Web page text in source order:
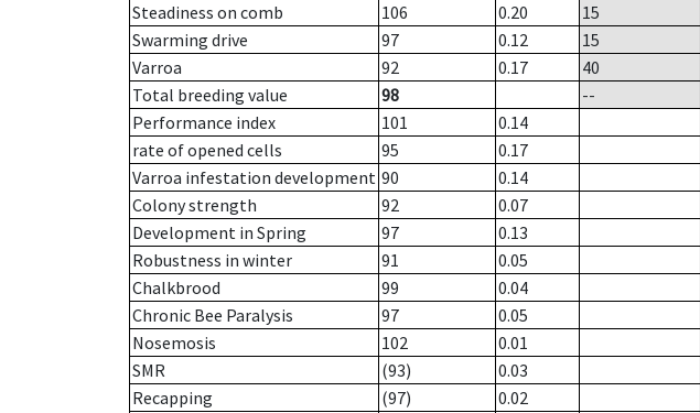
Steadiness on comb
106 0.20
15
Swarming drive
97 0.12
15
Varroa
92 0.17
40
Total breeding value
98
--
Performance index
101
0.14
rate of opened cells
95
0.17
Varroa infestation development 90
0.14
Colony strength
92
0.07
Development in Spring
97
0.13
Robustness in winter
91
0.05
Chalkbrood
99
0.04
Chronic Bee Paralysis
97
0.05
Nosemosis
102
0.01
SMR
(93)
0.03
Recapping
(97)
0.02